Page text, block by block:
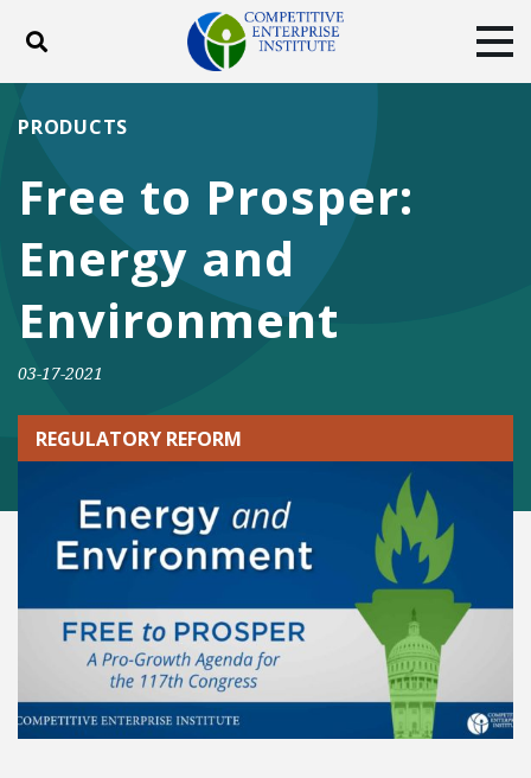
Toggle search
ABOUT
DONATE
Facebook
TwitterYouTube
Free to Prosper:
Energy and
Environment
PRODUCTS
03-17-2021
REGULATORY REFORM